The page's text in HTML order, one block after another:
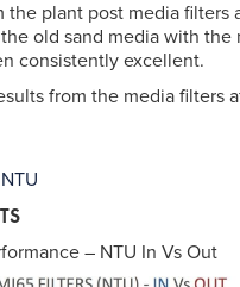
the plant post media filters
old sand media with the
consistently excellent.
from the media filters
– NTU In Vs Out